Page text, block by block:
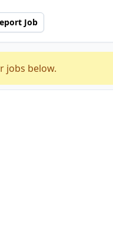
Job
jobs below.